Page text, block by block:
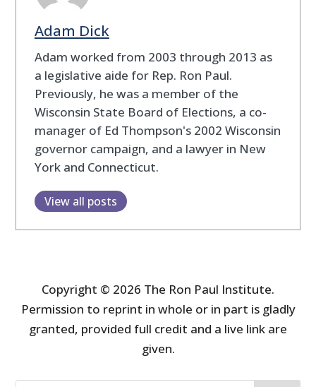
Adam Dick
Adam worked from 2003 through 2013 as
a legislative aide for Rep. Ron Paul.
Previously, he was a member of the
Wisconsin State Board of Elections, a co-
manager of Ed Thompson's 2002 Wisconsin
governor campaign, and a lawyer in New
York and Connecticut.
View all posts
Copyright © 2026 The Ron Paul Institute.
Permission to reprint in whole or in part is gladly
granted, provided full credit and a live link are
given.